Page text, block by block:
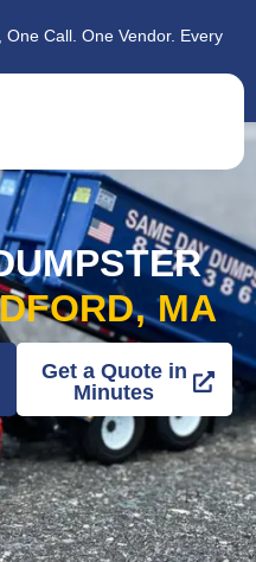
Call. One Vendor. Every
MA
Get a Quote in
Minutes